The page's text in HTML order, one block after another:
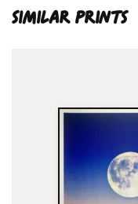
SIMILAR PRINTS